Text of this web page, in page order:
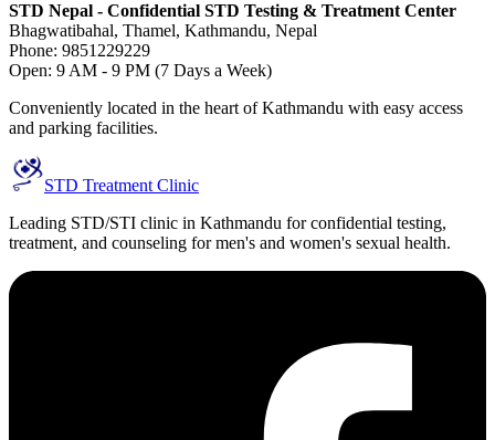
STD Nepal - Confidential STD Testing & Treatment Center
Bhagwatibahal, Thamel, Kathmandu, Nepal
Phone: 9851229229
Open: 9 AM - 9 PM (7 Days a Week)
Conveniently located in the heart of Kathmandu with easy access
and parking facilities.
STD Treatment Clinic
Leading STD/STI clinic in Kathmandu for confidential testing,
treatment, and counseling for men's and women's sexual health.